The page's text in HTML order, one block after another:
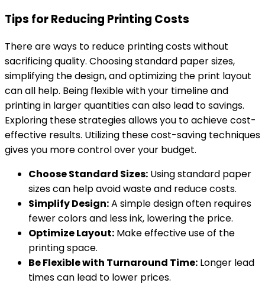
Tips for Reducing Printing Costs
There are ways to reduce printing costs without
sacrificing quality. Choosing standard paper sizes,
simplifying the design, and optimizing the print layout
can all help. Being flexible with your timeline and
printing in larger quantities can also lead to savings.
Exploring these strategies allows you to achieve cost-
effective results. Utilizing these cost-saving techniques
gives you more control over your budget.
Choose Standard Sizes: Using standard paper
sizes can help avoid waste and reduce costs.
Simplify Design:A simple design often requires
fewer colors and less ink, lowering the price.
Optimize Layout: Make effective use of the
printing space.
Be Flexible with Turnaround Time: Longer lead
times can lead to lower prices.